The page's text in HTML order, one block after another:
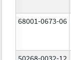
68001-0673-06
50268-0032-12